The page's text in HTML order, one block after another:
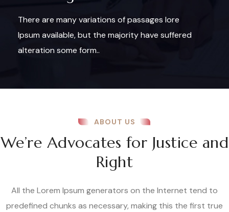
There are many variations of passages lore
Ipsum available, but the majority have suffered
alteration some form..
ABOUT US
We’re Advocates for Justice and
Right
All the Lorem Ipsum generators on the Internet tend to
predefined chunks as necessary, making this the first true